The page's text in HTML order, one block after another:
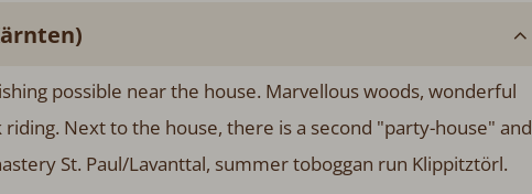
possible near the house. Marvellous woods, wonderful
Next to the house, there is a second "party-house" and
St. Paul/Lavanttal, summer toboggan run Klippitztörl.